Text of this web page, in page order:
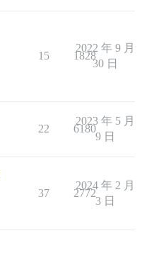
15 1828
2022 年 9 月
30 日
22 6180
2023 年 5 月
9 日
37 2772
2024 年 2 月
3 日